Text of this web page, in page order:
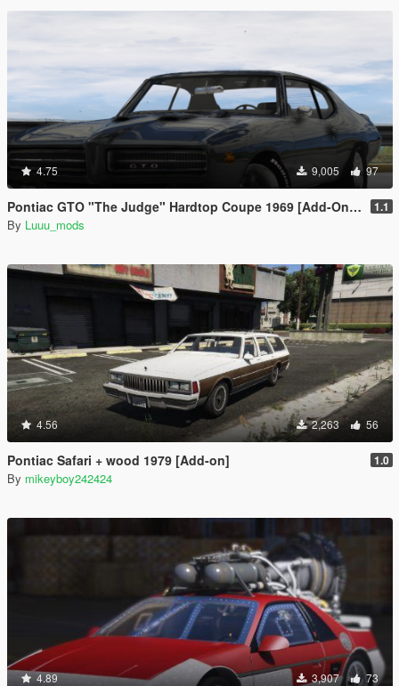
4.75 9,005 97
Pontiac GTO "The Judge" Hardtop Coupe 1969 [Add-On / FiveM | Unlocked] 1.1
By Luuu_mods
4.56 2,263 56
Pontiac Safari + wood 1979 [Add-on] 1.0
By mikeyboy242424
4.89 3,907 73